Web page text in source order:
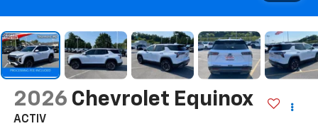
2026 Chevrolet Equinox
ACTIV